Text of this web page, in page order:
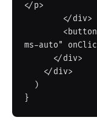
</p>
ms-auto"